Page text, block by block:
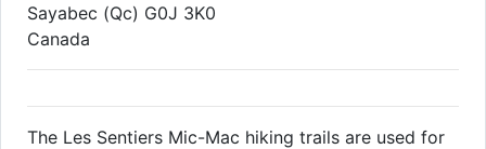
Sayabec (Qc) G0J 3K0
Canada
The Les Sentiers Mic-Mac hiking trails are used for